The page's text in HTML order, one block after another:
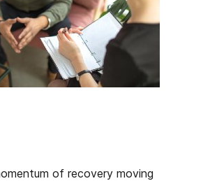
of recovery moving